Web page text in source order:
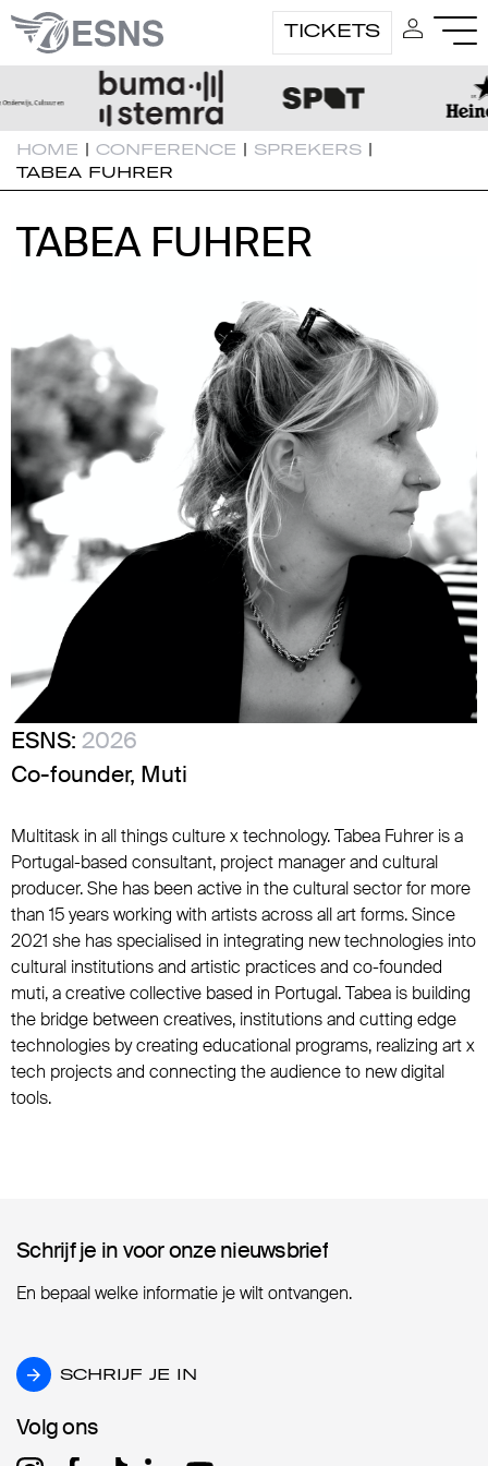
TICKETS
HOME | CONFERENCE | SPREKERS |
TABEA FUHRER
TABEA FUHRER
TABEA FUHRER
ESNS: 2026
Co-founder, Muti
Multitask in all things culture x technology. Tabea Fuhrer is a
Portugal-based consultant, project manager and cultural
producer. She has been active in the cultural sector for more
than 15 years working with artists across all art forms. Since
2021 she has specialised in integrating new technologies into
cultural institutions and artistic practices and co-founded
muti, a creative collective based in Portugal. Tabea is building
the bridge between creatives, institutions and cutting edge
technologies by creating educational programs, realizing art x
tech projects and connecting the audience to new digital
tools.
Schrijf je in voor onze nieuwsbrief
Schrijf je in voor onze nieuwsbrief
En bepaal welke informatie je wilt ontvangen.
SCHRIJF JE IN
SCHRIJF JE IN
Volg ons
Volg ons